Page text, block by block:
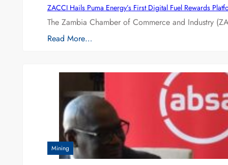
ZACCI Hails Puma Energy’s First Digital Fuel Rewards
The Zambia Chamber of Commerce and Industry
Read More…
Mining